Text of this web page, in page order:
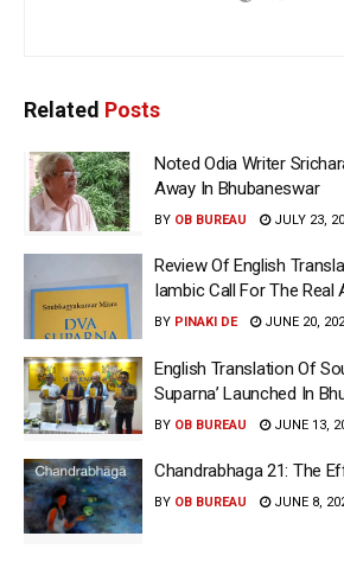
Related Posts
Noted Odia Writer
Away In Bhubaneswar
BY OB BUREAU JULY 23,
Review Of English
Iambic Call For The Real
BY PINAKI DE JUNE 20,
English Translation Of
Suparna’ Launched In
BY OB BUREAU JUNE 13,
Chandrabhaga 21: The
BY OB BUREAU JUNE 8,